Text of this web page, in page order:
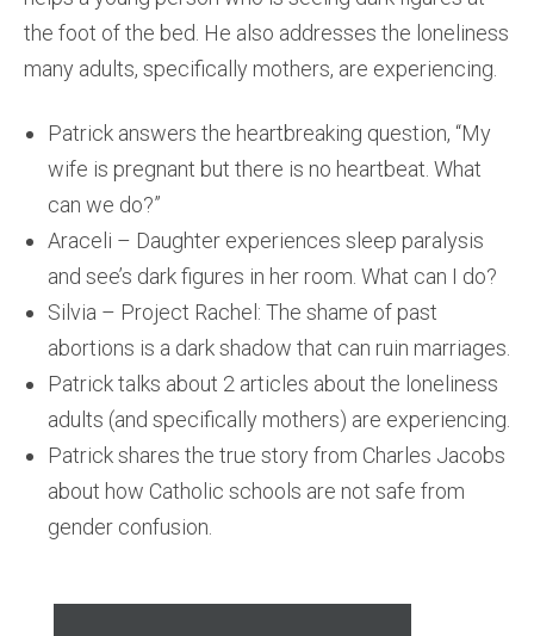
the foot of the bed. He also addresses the loneliness
many adults, specifically mothers, are experiencing.
Patrick answers the heartbreaking question, “My
wife is pregnant but there is no heartbeat. What
can we do?”
Araceli – Daughter experiences sleep paralysis
and see’s dark figures in her room. What can I do?
Silvia – Project Rachel: The shame of past
abortions is a dark shadow that can ruin marriages.
Patrick talks about 2 articles about the loneliness
adults (and specifically mothers) are experiencing.
Patrick shares the true story from Charles Jacobs
about how Catholic schools are not safe from
gender confusion.